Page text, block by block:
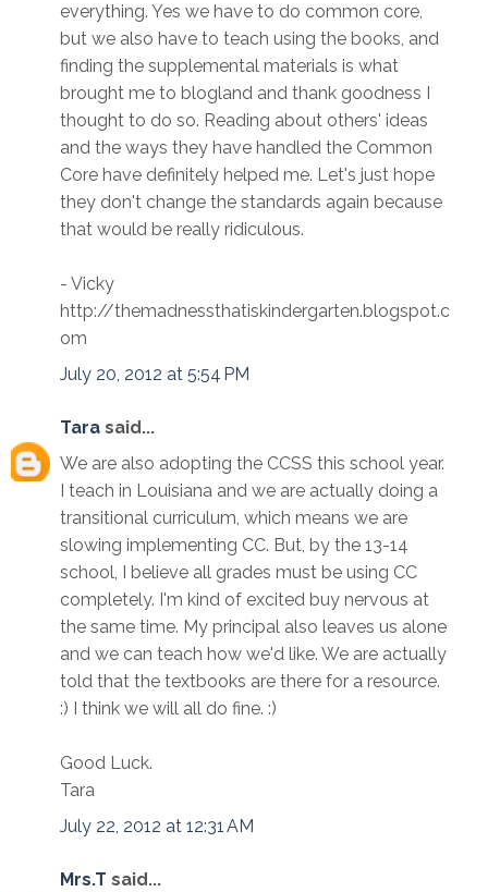
everything. Yes we have to do common core,
but we also have to teach using the books, and
finding the supplemental materials is what
brought me to blogland and thank goodness I
thought to do so. Reading about others' ideas
and the ways they have handled the Common
Core have definitely helped me. Let's just hope
they don't change the standards again because
that would be really ridiculous.
- Vicky
http://themadnessthatiskindergarten.blogspot.c
om
July 20, 2012 at 5:54 PM
Tara said...
We are also adopting the CCSS this school year.
I teach in Louisiana and we are actually doing a
transitional curriculum, which means we are
slowing implementing CC. But, by the 13-14
school, I believe all grades must be using CC
completely. I'm kind of excited buy nervous at
the same time. My principal also leaves us alone
and we can teach how we'd like. We are actually
told that the textbooks are there for a resource.
:) I think we will all do fine. :)
Good Luck.
Tara
July 22, 2012 at 12:31 AM
Mrs.T said...